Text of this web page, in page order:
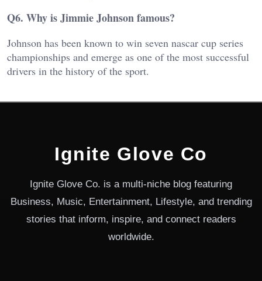
Q6. Why is Jimmie Johnson famous?
Johnson has been known to win seven nascar cup series
championships and emerge as one of the most successful
drivers in the history of the sport.
Ignite Glove Co
Ignite Glove Co. is a multi-niche blog featuring
Business, Music, Entertainment, Lifestyle, and trending
stories that inform, inspire, and connect readers
worldwide.